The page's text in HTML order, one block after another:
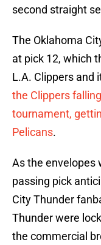
second straight
The Oklahoma
at pick 12, which
L.A. Clippers and
the Clippers
tournament,
Pelicans.
As the envelopes
passing pick
City Thunder
Thunder were
the commercial